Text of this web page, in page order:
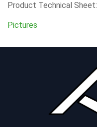
Product Technical Sheet:
Pictures